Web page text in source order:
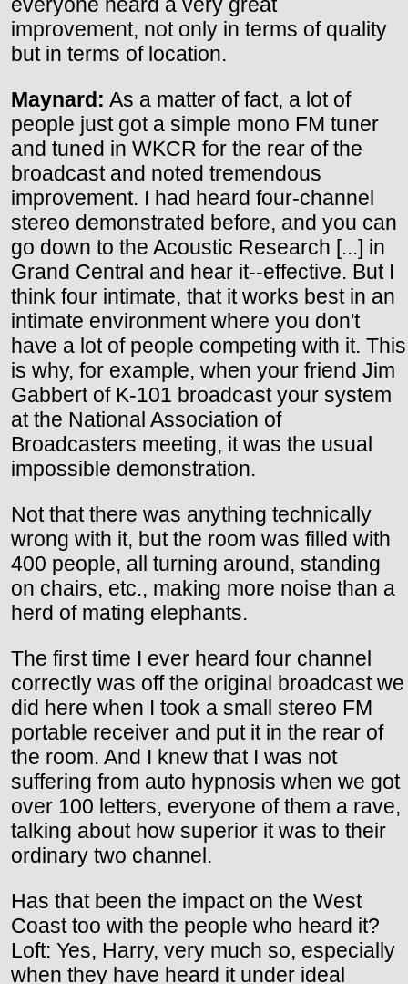
everyone heard a very great
improvement, not only in terms of quality
but in terms of location.
Maynard: As a matter of fact, a lot of
people just got a simple mono FM tuner
and tuned in WKCR for the rear of the
broadcast and noted tremendous
improvement. I had heard four-channel
stereo demonstrated before, and you can
go down to the Acoustic Research [...] in
Grand Central and hear it--effective. But I
think four intimate, that it works best in an
intimate environment where you don't
have a lot of people competing with it. This
is why, for example, when your friend Jim
Gabbert of K-101 broadcast your system
at the National Association of
Broadcasters meeting, it was the usual
impossible demonstration.
Not that there was anything technically
wrong with it, but the room was filled with
400 people, all turning around, standing
on chairs, etc., making more noise than a
herd of mating elephants.
The first time I ever heard four channel
correctly was off the original broadcast we
did here when I took a small stereo FM
portable receiver and put it in the rear of
the room. And I knew that I was not
suffering from auto hypnosis when we got
over 100 letters, everyone of them a rave,
talking about how superior it was to their
ordinary two channel.
Has that been the impact on the West
Coast too with the people who heard it?
Loft: Yes, Harry, very much so, especially
when they have heard it under ideal